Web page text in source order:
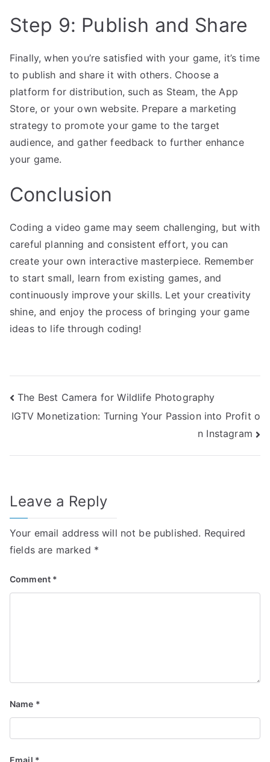
Step 9: Publish and Share
Finally, when you’re satisfied with your game, it’s time
to publish and share it with others. Choose a
platform for distribution, such as Steam, the App
Store, or your own website. Prepare a marketing
strategy to promote your game to the target
audience, and gather feedback to further enhance
your game.
Conclusion
Coding a video game may seem challenging, but with
careful planning and consistent effort, you can
create your own interactive masterpiece. Remember
to start small, learn from existing games, and
continuously improve your skills. Let your creativity
shine, and enjoy the process of bringing your game
ideas to life through coding!
Post
navigation
The Best Camera for Wildlife Photography
IGTV Monetization: Turning Your Passion into Profit o
n Instagram
Leave a Reply
Your email address will not be published. Required
fields are marked *
Comment *
Name *
Email *